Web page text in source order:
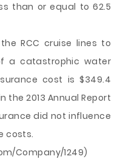
than or equal to 62.5
RCC cruise lines to
a catastrophic water
cost is $349.4
the 2013 Annual Report
did not influence
costs.
Company/1249)